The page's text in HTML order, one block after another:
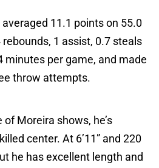
11.1 points on 55.0
1 assist, 0.7 steals
minutes per game, and made
throw attempts.
Moreira shows, he’s
center. At 6’11” and 220
he has excellent length and